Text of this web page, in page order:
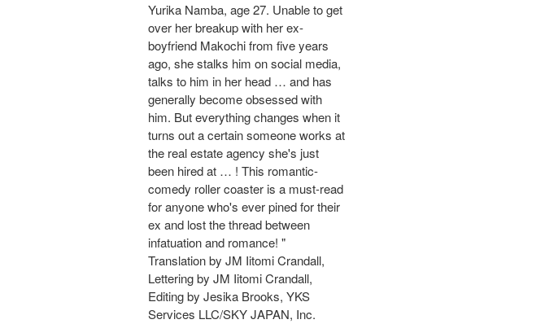
Yurika Namba, age 27. Unable to get
over her breakup with her ex-
boyfriend Makochi from five years
ago, she stalks him on social media,
talks to him in her head … and has
generally become obsessed with
him. But everything changes when it
turns out a certain someone works at
the real estate agency she's just
been hired at … ! This romantic-
comedy roller coaster is a must-read
for anyone who's ever pined for their
ex and lost the thread between
infatuation and romance! "
Translation by JM Iitomi Crandall,
Lettering by JM Iitomi Crandall,
Editing by Jesika Brooks, YKS
Services LLC/SKY JAPAN, Inc.